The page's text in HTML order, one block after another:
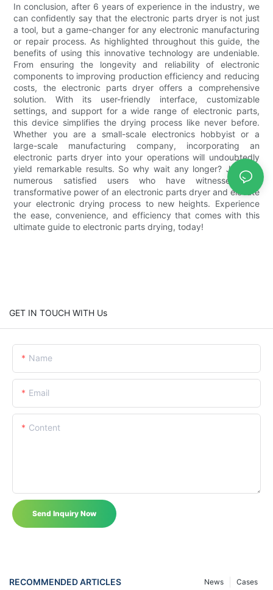
In conclusion, after 6 years of experience in the industry, we
can confidently say that the electronic parts dryer is not just
a tool, but a game-changer for any electronic manufacturing
or repair process. As highlighted throughout this guide, the
benefits of using this innovative technology are undeniable.
From ensuring the longevity and reliability of electronic
components to improving production efficiency and reducing
costs, the electronic parts dryer offers a comprehensive
solution. With its user-friendly interface, customizable
settings, and support for a wide range of electronic parts,
this device simplifies the drying process like never before.
Whether you are a small-scale electronics hobbyist or a
large-scale manufacturing company, incorporating an
electronic parts dryer into your operations will undoubtedly
yield remarkable results. So why wait any longer? Join the
numerous satisfied users who have witnessed the
transformative power of an electronic parts dryer and elevate
your electronic drying process to new heights. Experience
the ease, convenience, and efficiency that comes with this
ultimate guide to electronic parts drying, today!
GET IN TOUCH WITH Us
Name
Email
Content
Send Inquiry Now
RECOMMENDED ARTICLES Cases
News